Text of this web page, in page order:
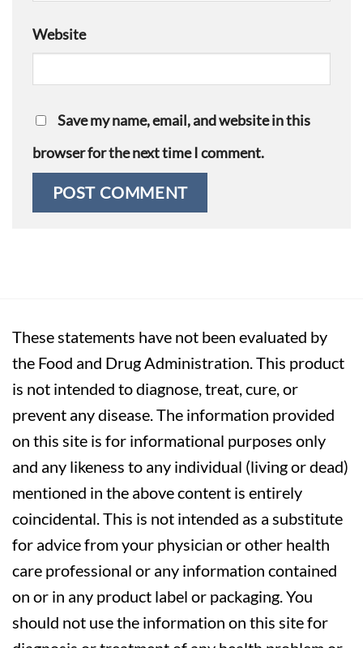
Website
Save my name, email, and website in this
browser for the next time I comment.
These statements have not been evaluated by
the Food and Drug Administration. This product
is not intended to diagnose, treat, cure, or
prevent any disease. The information provided
on this site is for informational purposes only
and any likeness to any individual (living or dead)
mentioned in the above content is entirely
coincidental. This is not intended as a substitute
for advice from your physician or other health
care professional or any information contained
on or in any product label or packaging. You
should not use the information on this site for